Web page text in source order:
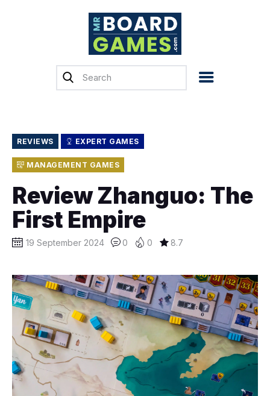
Home
Previews
Top, Tips & Buying
Crowdfunding
English
REVIEWS EXPERT GAMES
MANAGEMENT GAMES
Review Zhanguo: The
First Empire
19 September 2024 0 0 8.7